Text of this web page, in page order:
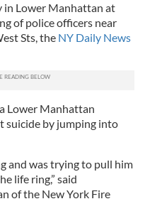
in Lower Manhattan at
of police officers near
Sts, the NY Daily News
Lower Manhattan
suicide by jumping into
and was trying to pull him
life ring,” said
of the New York Fire